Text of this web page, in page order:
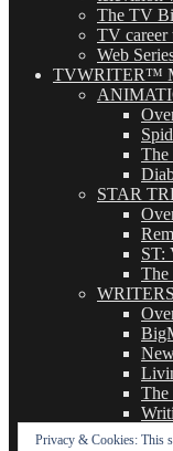
The TV
TV career
Web
TVWRITER™
The
STAR
ST:
The
The
THE
Privacy & Cookies: This